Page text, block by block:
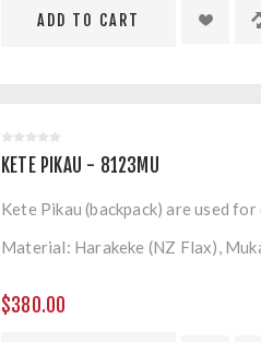
KETE PIKAU - 8123MU
Kete Pikau (backpack) are used
Material: Harakeke (NZ Flax),
$380.00